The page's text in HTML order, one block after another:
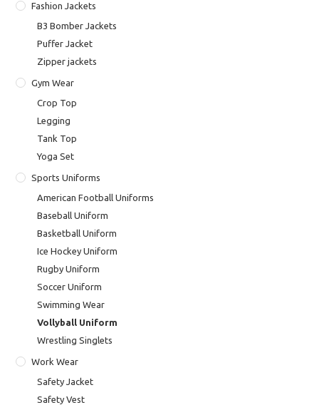
Fashion Jackets
B3 Bomber Jackets
Puffer Jacket
Zipper jackets
Gym Wear
Crop Top
Legging
Tank Top
Yoga Set
Sports Uniforms
American Football Uniforms
Baseball Uniform
Basketball Uniform
Ice Hockey Uniform
Rugby Uniform
Soccer Uniform
Swimming Wear
Vollyball Uniform
Wrestling Singlets
Work Wear
Safety Jacket
Safety Vest